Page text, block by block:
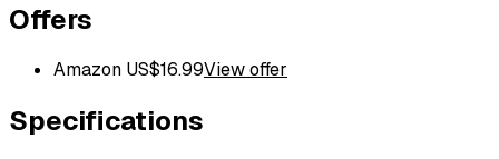
Offers
Amazon US$16.99View offer
Specifications